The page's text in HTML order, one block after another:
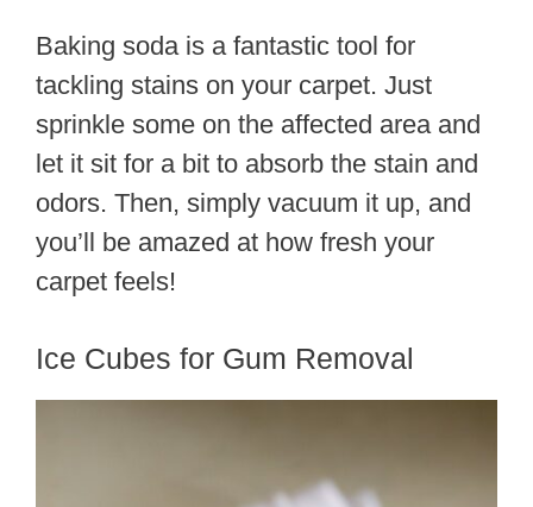
Baking soda is a fantastic tool for
tackling stains on your carpet. Just
sprinkle some on the affected area and
let it sit for a bit to absorb the stain and
odors. Then, simply vacuum it up, and
you’ll be amazed at how fresh your
carpet feels!
Ice Cubes for Gum Removal